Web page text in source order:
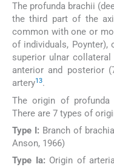
The profunda brachii
the third part of the
common with one or
of individuals,
superior ulnar collateral
anterior and posterior
artery13.
The origin of
There are 7 types of
Type I: Branch of
Anson, 1966)
Type Ia: Origin of